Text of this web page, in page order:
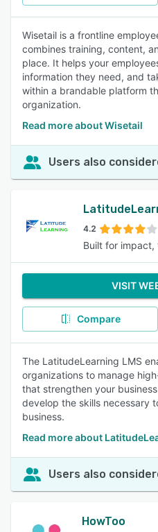
Wisetail is a frontline
combines training, content,
place. It helps your
information they need, and
within a brandable platform
organization.
Read more about Wisetail
Users also
4.2
Built for impact,
VISIT
Compare
The LatitudeLearning LMS
organizations to manage
that strengthen your
develop the skills necessary
business.
Read more about
Users also
HowToo